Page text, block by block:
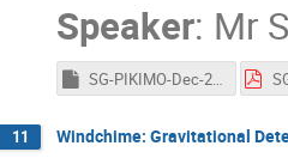
Speaker: Mr
SG-PIKIMO-Dec-2021.key
11 Windchime: Gravitational